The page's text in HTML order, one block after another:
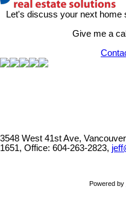
Let's discuss your next home
Give me a
3548 West 41st Ave,
1651, Office: 604-263-2823,
Powered by